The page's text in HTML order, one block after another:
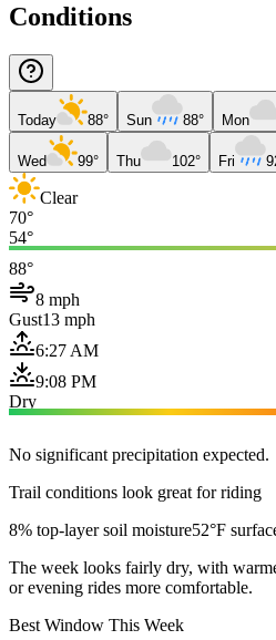
Conditions
Today 88° Sun 88° Mon
Wed 99° Thu 102° Fri
Clear
70°
54°
88°
8 mph
Gust13 mph
6:27 AM
9:08 PM
Dry
No significant precipitation expected.
Trail conditions look great for riding
8% top-layer soil moisture52°F
The week looks fairly dry, with
or evening rides more comfortable.
Best Window This Week